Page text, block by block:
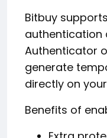
Bitbuy
authentication
Authenticator
generate
directly on
Benefits of